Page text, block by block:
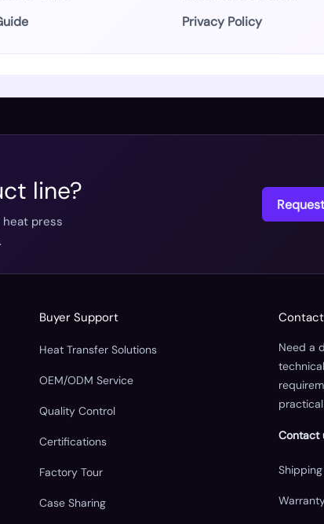
Privacy Policy
line?
press
Buyer Support
Heat Transfer Solutions
OEM/ODM Service
Quality Control
Certifications
Factory Tour
Case Sharing
Contact
Need a
Contact